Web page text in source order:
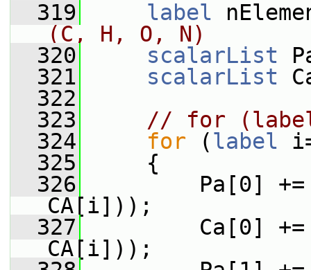
  319
label
(C, H, O, N)
  320
scalarList
  321
scalarList
  322
  323
// for (label
  324
for (label
  325
{
  326
Pa[0] +=
CA[i]));
  327
Ca[0] +=
CA[i]));